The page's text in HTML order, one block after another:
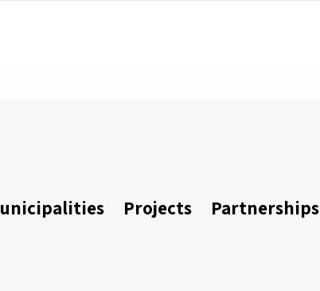
Projects Partnerships